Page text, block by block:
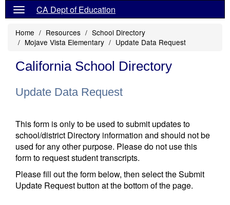
CA Dept of Education
Home Resources
School Directory
Mojave Vista Elementary
Update Data Request
California School Directory
Update Data Request
This form is only to be used to submit updates to
school/district Directory information and should not be
used for any other purpose. Please do not use this
form to request student transcripts.
Please fill out the form below, then select the Submit
Update Request button at the bottom of the page.